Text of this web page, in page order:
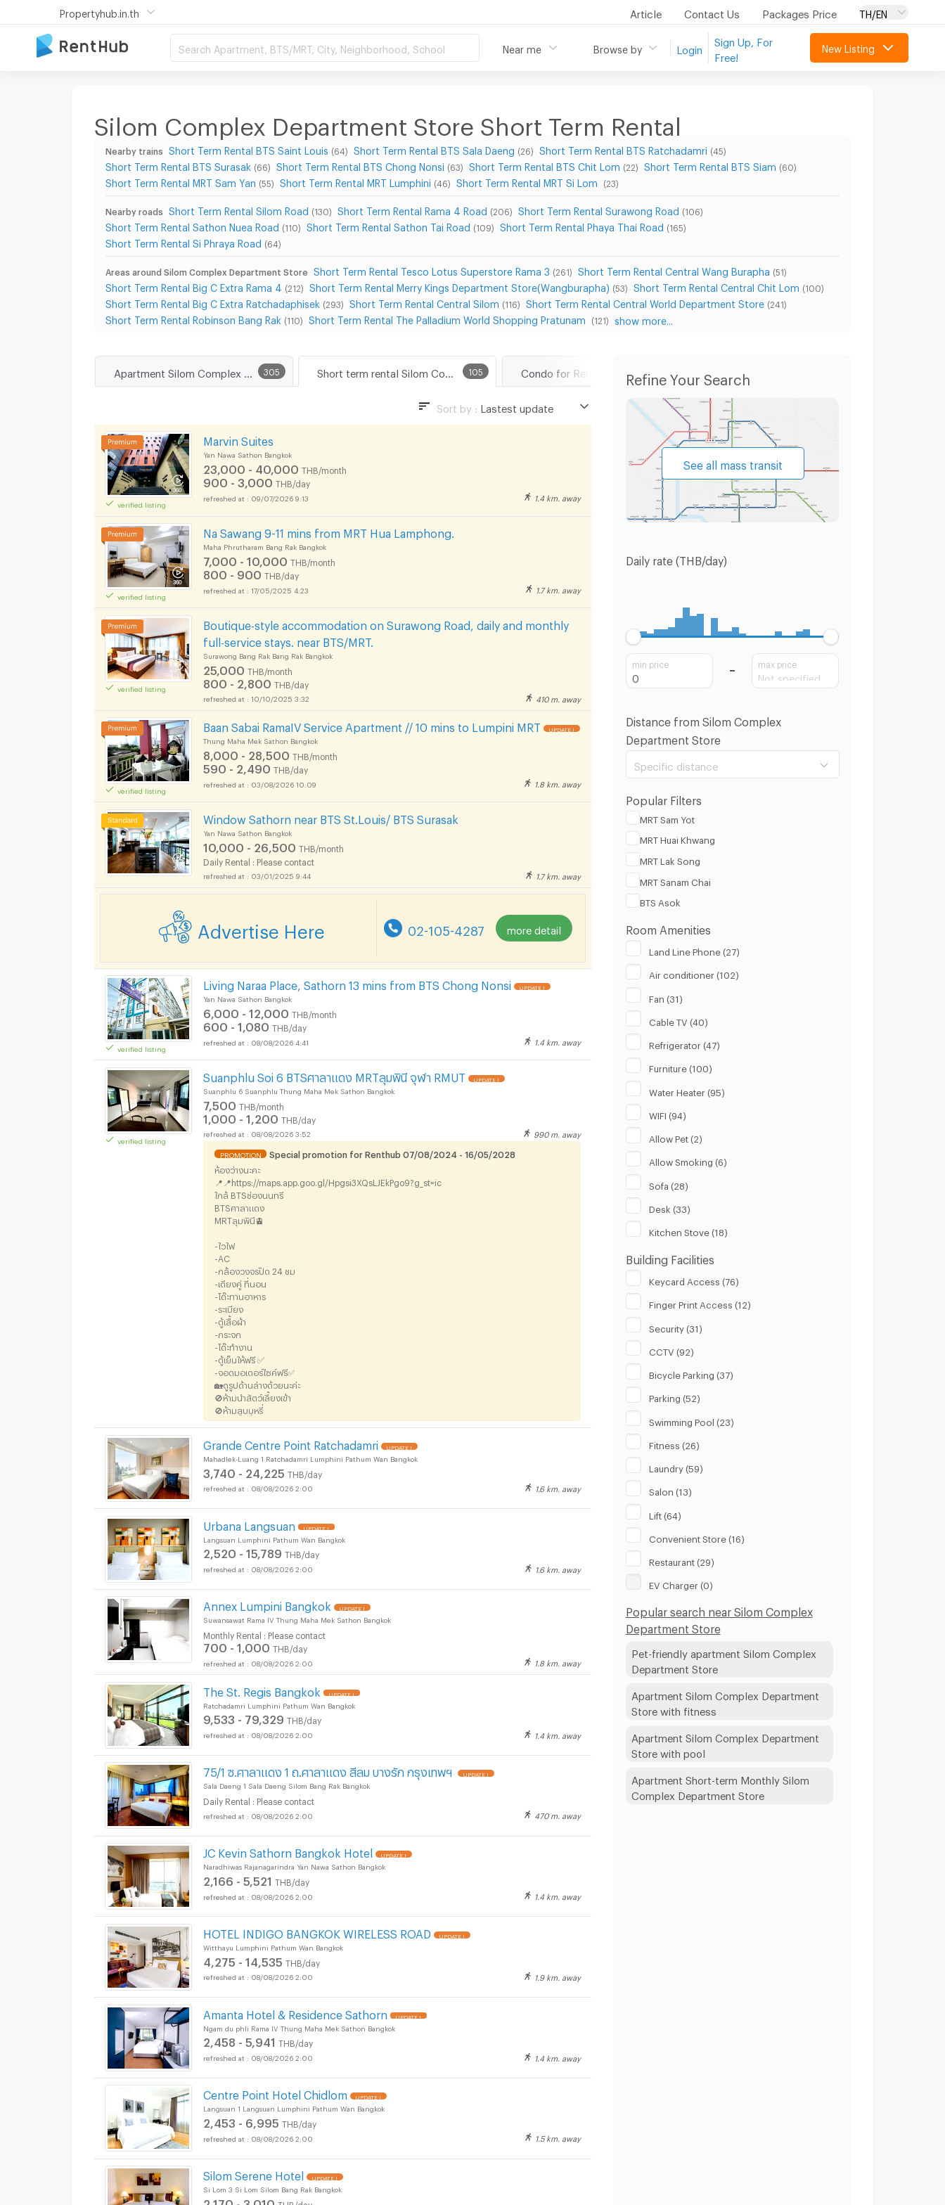
Propertyhub.in.th Article Contact Us Packages Price TH/EN
Search Apartment, BTS/MRT, City, Neighborhood, School Near me Browse by Login
Sign Up, For
Free!
New Listing
Silom Complex Department Store Short Term Rental
Nearby trains Short Term Rental BTS Saint Louis (64) Short Term Rental BTS Sala Daeng (26) Short Term Rental BTS Ratchadamri (45)
Short Term Rental BTS Surasak (66) Short Term Rental BTS Chong Nonsi (63) Short Term Rental BTS Chit Lom (22) Short Term Rental BTS Siam (60)
Short Term Rental MRT Sam Yan (55) Short Term Rental MRT Lumphini (46) Short Term Rental MRT Si Lom (23)
Nearby roads Short Term Rental Silom Road (130) Short Term Rental Rama 4 Road (206) Short Term Rental Surawong Road (106)
Short Term Rental Sathon Nuea Road (110) Short Term Rental Sathon Tai Road (109) Short Term Rental Phaya Thai Road (165)
Short Term Rental Si Phraya Road (64)
Areas around Silom Complex Department Store Short Term Rental Tesco Lotus Superstore Rama 3 (261) Short Term Rental Central Wang Burapha (51)
Short Term Rental Big C Extra Rama 4 (212) Short Term Rental Merry Kings Department Store(Wangburapha) (53) Short Term Rental Central Chit Lom (100)
Short Term Rental Big C Extra Ratchadaphisek (293) Short Term Rental Central Silom (116) Short Term Rental Central World Department Store (241)
Short Term Rental Robinson Bang Rak (110) Short Term Rental The Palladium World Shopping Pratunam (121) show more...
305 105
Sort by : Lastest update
verified listing
Short term rental Silom Complex Department Store :
Marvin Suites
Yan Nawa Sathon Bangkok
23,000 - 40,000 THB/month
900 - 3,000 THB/day
09/07/2026 9:13 1.4 km. away
verified listing
Short term rental Silom Complex Department Store :
Na Sawang 9-11 mins from MRT Hua Lamphong.
Maha Phrutharam Bang Rak Bangkok
7,000 - 10,000 THB/month
800 - 900 THB/day
17/05/2025 4:23 1.7 km. away
verified listing
Short term rental Silom Complex Department Store :
Boutique-style accommodation on Surawong Road, daily and monthly
full-service stays. near BTS/MRT.
Surawong Bang Rak Bang Rak Bangkok
25,000 THB/month
800 - 2,800 THB/day
10/10/2025 3:32 410 m. away
verified listing
Short term rental Silom Complex Department Store :
Baan Sabai RamaIV Service Apartment // 10 mins to Lumpini MRT UPDATE !
Thung Maha Mek Sathon Bangkok
8,000 - 28,500 THB/month
590 - 2,490 THB/day
03/08/2026 10:09 1.8 km. away
Short term rental Silom Complex Department Store :
Window Sathorn near BTS St.Louis/ BTS Surasak
Yan Nawa Sathon Bangkok
10,000 - 26,500 THB/month
Daily Rental : Please contact
03/01/2025 9:44 1.7 km. away
Advertise Here 02-105-4287 more detail
verified listing
Living Naraa Place, Sathorn 13 mins from BTS Chong Nonsi UPDATE !
Yan Nawa Sathon Bangkok
6,000 - 12,000 THB/month
600 - 1,080 THB/day
08/08/2026 4:41 1.4 km. away
verified listing
Suanphlu Soi 6 BTSศาลาแดง MRTลุมพินี จุฬา RMUT UPDATE !
Suanphlu 6 Suanphlu Thung Maha Mek Sathon Bangkok
7,500 THB/month
1,000 - 1,200 THB/day
08/08/2026 3:52 990 m. away
PROMOTION Special promotion for Renthub 07/08/2024 - 16/05/2028
ห้องว่างนะคะ
📍📍https://maps.app.goo.gl/Hpgsi3XQsLJEkPgo9?g_st=ic
ใกล้ BTSช่องนนทรี
BTSศาลาแดง
MRTลุมพินี🚊
-ไวไฟ
-AC
-กล้องวงจรปิด 24 ชม
-เตียงคู่ ที่นอน
-โต๊ะทานอาหาร
-ระเบียง
-ตู้เสื้อผ้า
-กระจก
-โต๊ะทำงาน
-ตู้เย็นให้ฟรี ✅
-จอดมอเตอร์ไซค์ฟรี✅
🏡ดูรูปด้านล่างด้วยนะค่ะ
🚫ห้ามนำสัตว์เลี้ยงเข้า
🚫ห้ามสูบบุหรี่
Grande Centre Point Ratchadamri UPDATE !
Mahadlek-Luang 1 Ratchadamri Lumphini Pathum Wan Bangkok
3,740 - 24,225 THB/day
08/08/2026 2:00 1.6 km. away
Urbana Langsuan UPDATE !
Langsuan Lumphini Pathum Wan Bangkok
2,520 - 15,789 THB/day
08/08/2026 2:00 1.6 km. away
Annex Lumpini Bangkok UPDATE !
Suwansawat Rama IV Thung Maha Mek Sathon Bangkok
Monthly Rental : Please contact
700 - 1,000 THB/day
08/08/2026 2:00 1.8 km. away
The St. Regis Bangkok UPDATE !
Ratchadamri Lumphini Pathum Wan Bangkok
9,533 - 79,329 THB/day
08/08/2026 2:00 1.4 km. away
75/1 ซ.ศาลาแดง 1 ถ.ศาลาแดง สีลม บางรัก กรุงเทพฯ UPDATE !
Sala Daeng 1 Sala Daeng Silom Bang Rak Bangkok
Daily Rental : Please contact
08/08/2026 2:00 470 m. away
JC Kevin Sathorn Bangkok Hotel UPDATE !
Naradhiwas Rajanagarindra Yan Nawa Sathon Bangkok
2,166 - 5,521 THB/day
08/08/2026 2:00 1.4 km. away
HOTEL INDIGO BANGKOK WIRELESS ROAD UPDATE !
Witthayu Lumphini Pathum Wan Bangkok
4,275 - 14,535 THB/day
08/08/2026 2:00 1.9 km. away
Amanta Hotel & Residence Sathorn UPDATE !
Ngam du phli Rama IV Thung Maha Mek Sathon Bangkok
2,458 - 5,941 THB/day
08/08/2026 2:00 1.4 km. away
Centre Point Hotel Chidlom UPDATE !
Langsuan 1 Langsuan Lumphini Pathum Wan Bangkok
2,453 - 6,995 THB/day
08/08/2026 2:00 1.5 km. away
Silom Serene Hotel UPDATE !
Si Lom 3 Si Lom Silom Bang Rak Bangkok
2,170 - 3,010 THB/day
Refine Your Search
See all mass transit
Daily rate (THB/day)
min price max price
Distance from Silom Complex
Department Store
Specific distance
Popular Filters
MRT Sam Yot
MRT Huai Khwang
MRT Lak Song
MRT Sanam Chai
BTS Asok
Room Amenities
Land Line Phone (27)
Air conditioner (102)
Fan (31)
Cable TV (40)
Refrigerator (47)
Furniture (100)
Water Heater (95)
WIFI (94)
Allow Pet (2)
Allow Smoking (6)
Sofa (28)
Desk (33)
Kitchen Stove (18)
Building Facilities
Keycard Access (76)
Finger Print Access (12)
Security (31)
CCTV (92)
Bicycle Parking (37)
Parking (52)
Swimming Pool (23)
Fitness (26)
Laundry (59)
Salon (13)
Lift (64)
Convenient Store (16)
Restaurant (29)
EV Charger (0)
Popular search near Silom Complex
Department Store
Pet-friendly apartment Silom Complex
Department Store
Apartment Silom Complex Department
Store with fitness
Apartment Silom Complex Department
Store with pool
Apartment Short-term Monthly Silom
Complex Department Store